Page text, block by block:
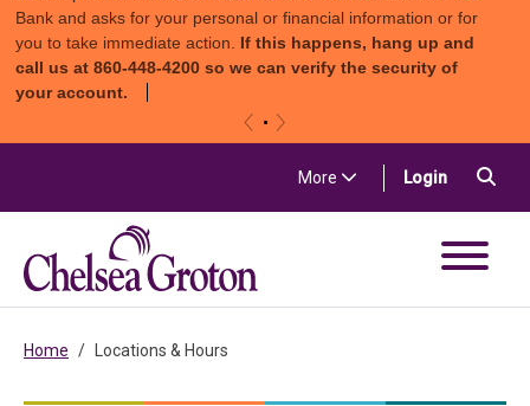
Bank and asks for your personal or financial information or for
you to take immediate action. If this happens, hang up and
call us at 860-448-4200 so we can verify the security of
your account.
More Login(in a new
Home Locations & Hours